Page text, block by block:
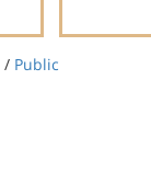
/ Public